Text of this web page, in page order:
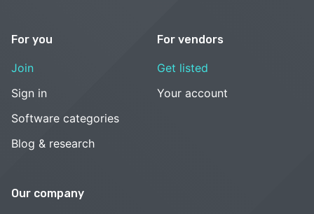
For you
Join
Sign in
Software categories
Blog & research
For vendors
Get listed
Your account
Our company